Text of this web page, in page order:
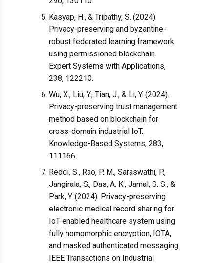
Kasyap, H., & Tripathy, S. (2024).
Privacy-preserving and byzantine-
robust federated learning framework
using permissioned blockchain.
Expert Systems with Applications,
238, 122210.
Wu, X., Liu, Y., Tian, J., & Li, Y. (2024).
Privacy-preserving trust management
method based on blockchain for
cross-domain industrial IoT.
Knowledge-Based Systems, 283,
111166.
Reddi, S., Rao, P. M., Saraswathi, P.,
Jangirala, S., Das, A. K., Jamal, S. S., &
Park, Y. (2024). Privacy-preserving
electronic medical record sharing for
IoT-enabled healthcare system using
fully homomorphic encryption, IOTA,
and masked authenticated messaging.
IEEE Transactions on Industrial